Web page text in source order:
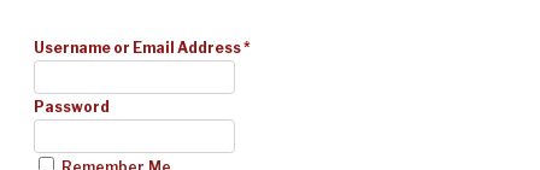
Username or Email Address*
Password